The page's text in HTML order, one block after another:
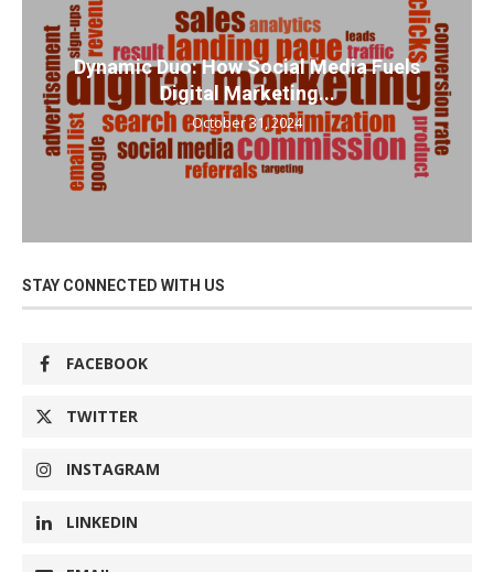
Dynamic Duo: How Social Media Fuels
Digital Marketing...
October 31, 2024
STAY CONNECTED WITH US
FACEBOOK
TWITTER
INSTAGRAM
LINKEDIN